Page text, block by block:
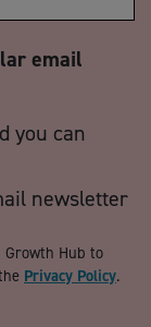
email
you can
newsletter
Hub to
Privacy Policy.